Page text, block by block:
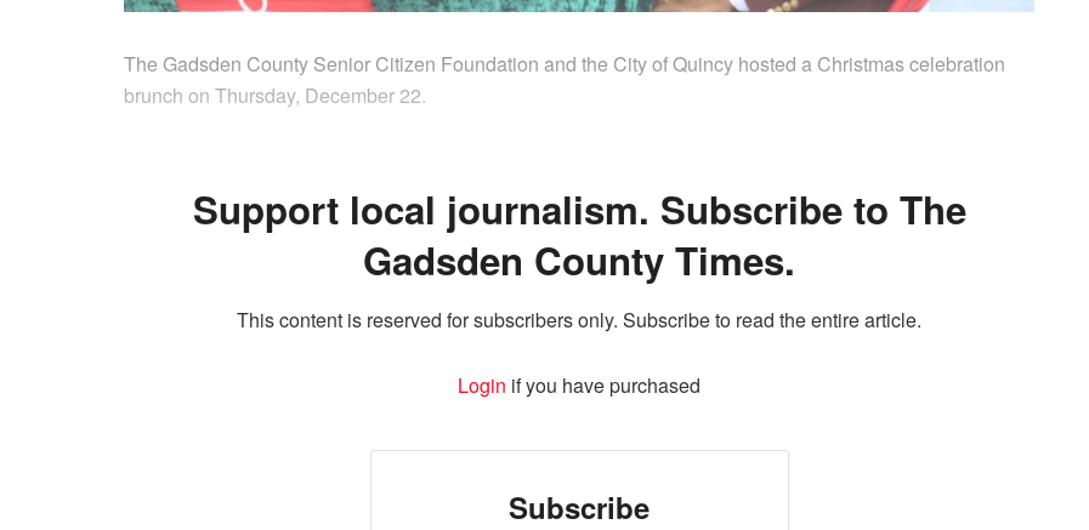
The Gadsden County Senior Citizen Foundation and the City of Quincy hosted a Christmas celebration
brunch on Thursday, December 22.
Support local journalism. Subscribe to The
Gadsden County Times.
This content is reserved for subscribers only. Subscribe to read the entire article.
Login if you have purchased
Subscribe